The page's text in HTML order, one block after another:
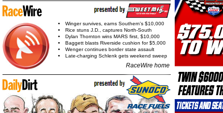
Winger survives, earns Southern's $10,000
Rice stuns J.D., captures North-South
Dylan Thornton wins MARS first, $10,000
Baggett blasts Riverside cushion for $5,000
Wenger continues border state assault
Late-charging Schlenk gets weekend sweep
RaceWire home